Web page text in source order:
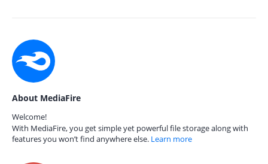
About MediaFire
Welcome!
With MediaFire, you get simple yet powerful file storage along with
features you won’t find anywhere else. Learn more